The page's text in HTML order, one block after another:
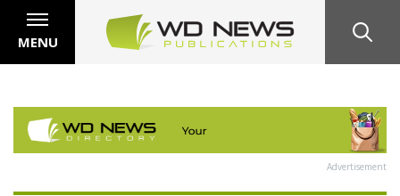
MENU
Advertisement